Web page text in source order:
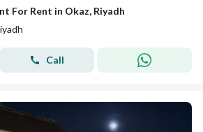
For Rent in Okaz, Riyadh
Call